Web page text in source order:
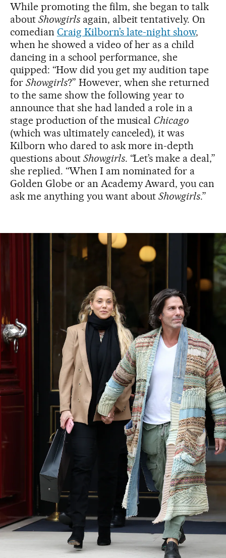
While promoting the film, she began to talk
about Showgirlsagain, albeit tentatively. On
comedian Craig Kilborn’s late-night show,
when he showed a video of her as a child
dancing in a school performance, she
quipped: “How did you get my audition tape
for Showgirls?” However, when she returned
to the same show the following year to
announce that she had landed a role in a
stage production of the musical Chicago
(which was ultimately canceled), it was
Kilborn who dared to ask more in-depth
questions about Showgirls. “Let’s make a deal,”
she replied. “When I am nominated for a
Golden Globe or an Academy Award, you can
ask me anything you want aboutShowgirls.”